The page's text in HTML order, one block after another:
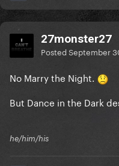
27monster27
PostedSeptember
No Marry the Night.
But Dance in the Dark
he/him/his